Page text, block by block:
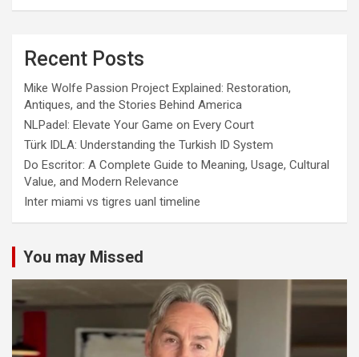
Recent Posts
Mike Wolfe Passion Project Explained: Restoration,
Antiques, and the Stories Behind America
NLPadel: Elevate Your Game on Every Court
Türk IDLA: Understanding the Turkish ID System
Do Escritor: A Complete Guide to Meaning, Usage, Cultural
Value, and Modern Relevance
Inter miami vs tigres uanl timeline
You may Missed